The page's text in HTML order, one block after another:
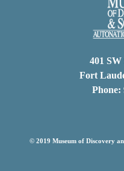
401 SW
Fort
Phone:
© 2019 Museum of Discovery